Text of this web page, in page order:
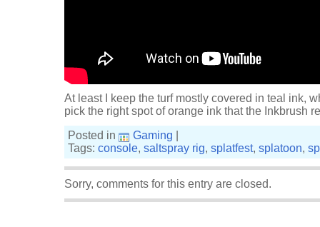
At least I keep the turf mostly covered in teal ink,
pick the right spot of orange ink that the Inkbrush
Posted in
Gaming
Tags: console, saltspray rig, splatfest, splatoon,
Sorry, comments for this entry are closed.